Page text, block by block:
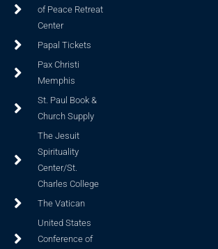
of Peace Retreat
Center
Papal Tickets
Pax Christi
Memphis
St. Paul Book &
Church Supply
The Jesuit
Spirituality
Center/St.
Charles College
The Vatican
United States
Conference of